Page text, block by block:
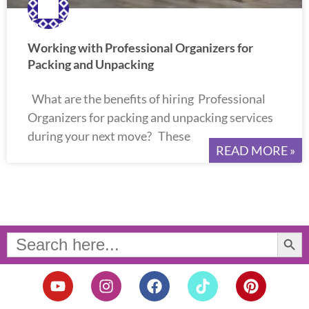
Working with Professional Organizers for
Packing and Unpacking
What are the benefits of hiring Professional
Organizers for packing and unpacking services
during your next move? These
READ MORE »
Search
for:
Search Button
Y
o
I
n
F
a
T
i
P
i